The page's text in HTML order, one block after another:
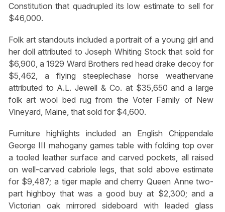
Constitution that quadrupled its low estimate to sell for
$46,000.
Folk art standouts included a portrait of a young girl and
her doll attributed to Joseph Whiting Stock that sold for
$6,900, a 1929 Ward Brothers red head drake decoy for
$5,462, a flying steeplechase horse weathervane
attributed to A.L. Jewell & Co. at $35,650 and a large
folk art wool bed rug from the Voter Family of New
Vineyard, Maine, that sold for $4,600.
Furniture highlights included an English Chippendale
George III mahogany games table with folding top over
a tooled leather surface and carved pockets, all raised
on well-carved cabriole legs, that sold above estimate
for $9,487; a tiger maple and cherry Queen Anne two-
part highboy that was a good buy at $2,300; and a
Victorian oak mirrored sideboard with leaded glass